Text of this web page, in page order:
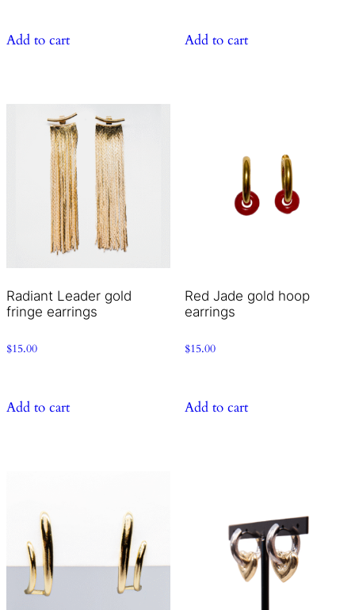
Add to cart Add to cart
Radiant Leader gold
fringe earrings
$15.00
Add to cart
Red Jade gold hoop
earrings
$15.00
Add to cart